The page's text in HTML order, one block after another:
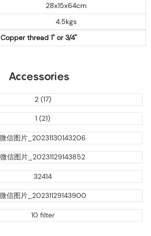
28x15x64cm
4.5kgs
Copper thread 1" or 3/4"
Accessories